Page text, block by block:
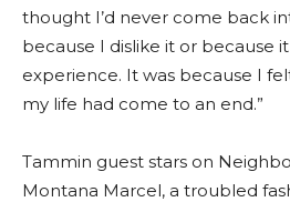
thought I’d never come back
because I dislike it or because
experience. It was because I
my life had come to an end.”
Tammin guest stars on
Montana Marcel, a troubled